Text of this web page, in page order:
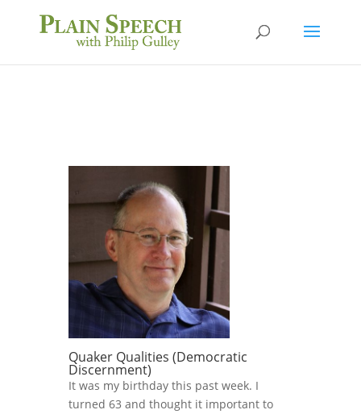
Quaker Qualities (Democratic
Discernment)
It was my birthday this past week. I
turned 63 and thought it important to